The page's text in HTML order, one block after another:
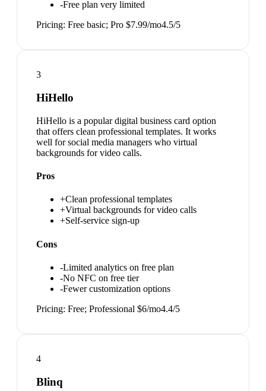
-Free plan very limited
Pricing: Free basic; Pro $7.99/mo4.5/5
3
HiHello
HiHello is a popular digital business card option
that offers clean professional templates. It works
well for social media managers who virtual
backgrounds for video calls.
Pros
+Clean professional templates
+Virtual backgrounds for video calls
+Self-service sign-up
Cons
-Limited analytics on free plan
-No NFC on free tier
-Fewer customization options
Pricing: Free; Professional $6/mo4.4/5
4
Blinq